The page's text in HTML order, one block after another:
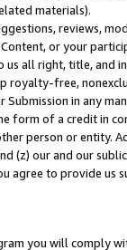
materials).
reviews,
or your
all right, title, and
royalty-free,
in any
form of a credit in
person or entity.
(z) our and our
agree to provide us
you will comply